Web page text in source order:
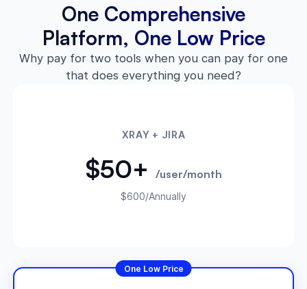
One Comprehensive
Platform, One Low Price
Why pay for two tools when you can pay for one
that does everything you need?
XRAY + JIRA
$50+ /user/month
$600/Annually
One Low Price